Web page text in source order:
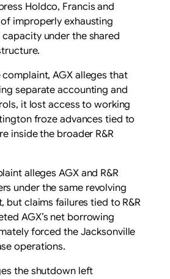
Holdco, Francis and
improperly exhausting
capacity under the shared
AGX alleges that
separate accounting and
it lost access to working
froze advances tied to
inside the broader R&R
alleges AGX and R&R
under the same revolving
but claims failures tied to R&R
AGX’s net borrowing
forced the Jacksonville
operations.
the shutdown left